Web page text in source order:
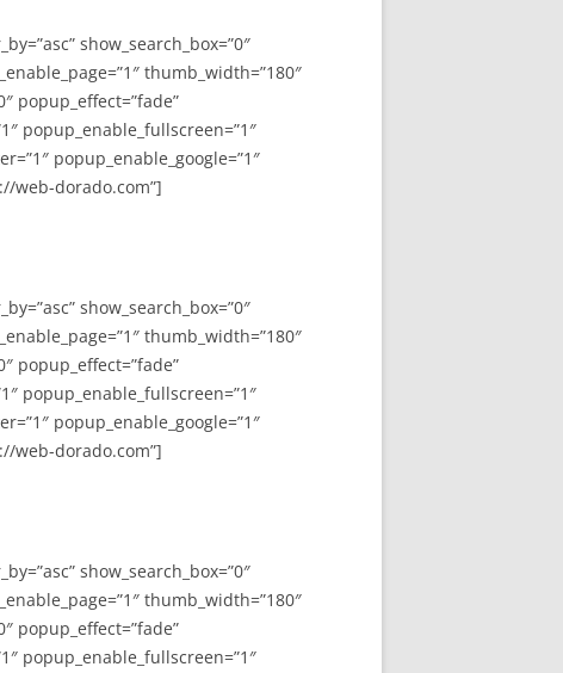
show_search_box=”0″
thumb_width=”180″
popup_effect=”fade”
popup_enable_fullscreen=”1″
popup_enable_google=”1″
web-dorado.com”]
show_search_box=”0″
thumb_width=”180″
popup_effect=”fade”
popup_enable_fullscreen=”1″
popup_enable_google=”1″
web-dorado.com”]
show_search_box=”0″
thumb_width=”180″
popup_effect=”fade”
popup_enable_fullscreen=”1″